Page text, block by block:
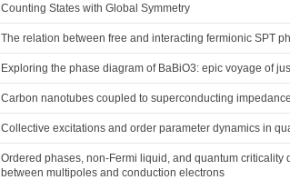
Counting States with Global Symmetry
The relation between free and interacting fermionic SPT
Exploring the phase diagram of BaBiO3: epic voyage of
Carbon nanotubes coupled to superconducting
Collective excitations and order parameter dynamics in
Ordered phases, non-Fermi liquid, and quantum criticality
between multipoles and conduction electrons